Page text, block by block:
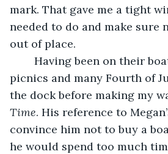
mark. That gave me a tight
needed to do and make sure
out of place.
picnics and many Fourth of
the dock before making my
Time. His reference to
convince him not to buy a
he would spend too much